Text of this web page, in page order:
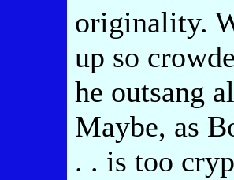
originality.
up so
he outsang
Maybe, as
. . is too